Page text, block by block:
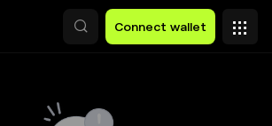
Connect wallet